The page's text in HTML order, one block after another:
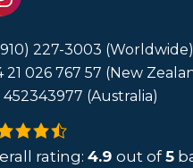
227-3003 (Worldwide)
21 026 767 57 (New
452343977 (Australia)
rating: 4.9 out of5